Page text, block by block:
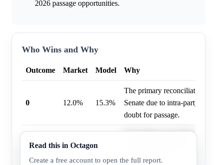
2026 passage opportunities.
Who Wins and Why
Outcome Market Model Why
0 12.0% 15.3%
The primary reconciliation
Senate due to intra-party
doubt for passage.
2 16.0% 13.2%
The primary reconciliation
highly unlikely.
Read this in Octagon
Create a free account to open the full report.